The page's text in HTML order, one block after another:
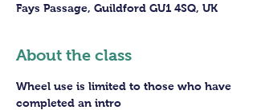
Fays Passage, Guildford GU1 4SQ, UK
About the class
Wheel use is limited to those who have
completed an intro